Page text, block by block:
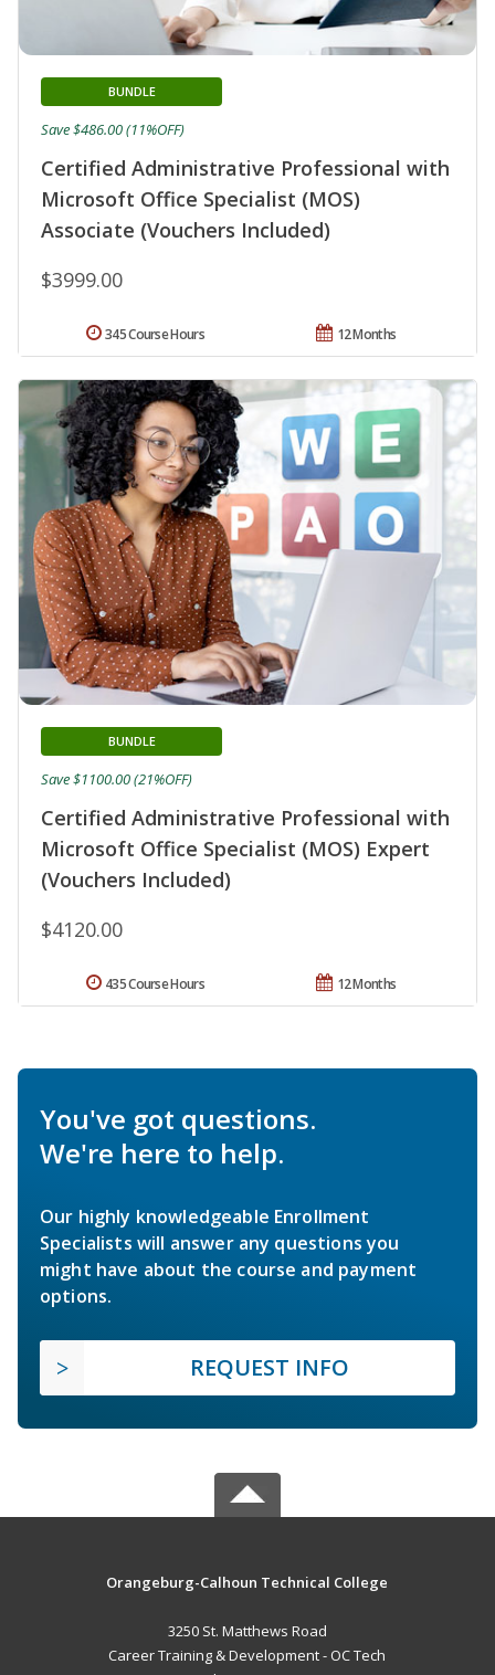
Certified Administrative Professional with
Microsoft Office Specialist (MOS)
Associate (Vouchers Included)
BUNDLE
$3999.00
Save $486.00 (11%OFF)
12 Months
345 Course Hours
Certified Administrative Professional with
Microsoft Office Specialist (MOS) Expert
(Vouchers Included)
BUNDLE
$4120.00
Save $1100.00 (21%OFF)
12 Months
435 Course Hours
You've got questions.
We're here to help.
Our highly knowledgeable Enrollment
Specialists will answer any questions you
might have about the course and payment
options.
REQUEST INFO
Orangeburg-Calhoun Technical College
3250 St. Matthews Road
Career Training & Development - OC Tech